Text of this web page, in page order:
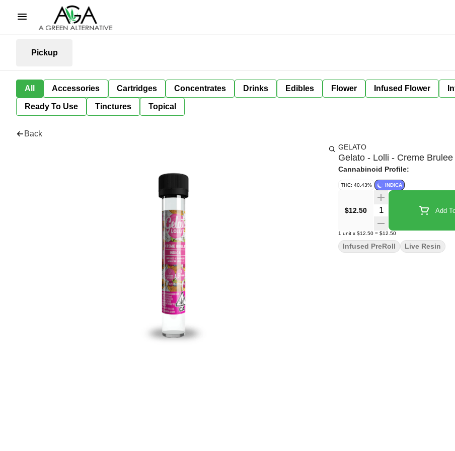
Pickup
All Accessories Cartridges Concentrates Drinks Edibles Flower Infused Flower
Ready To Use Tinctures Topical
Back
GELATO
Gelato - Lolli - Creme
Cannabinoid Profile:
THC: 40.43% INDICA
$12.50 Quantity Selector Add
1 unit x $12.50 = $12.50
Infused PreRoll Live Resin